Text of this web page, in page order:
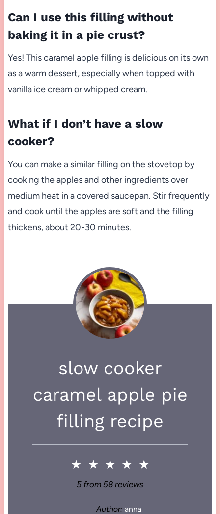
Can I use this filling without
baking it in a pie crust?
Yes! This caramel apple filling is delicious on its own
as a warm dessert, especially when topped with
vanilla ice cream or whipped cream.
What if I don’t have a slow
cooker?
You can make a similar filling on the stovetop by
cooking the apples and other ingredients over
medium heat in a covered saucepan. Stir frequently
and cook until the apples are soft and the filling
thickens, about 20-30 minutes.
slow cooker
caramel apple pie
filling recipe
★ ★ ★ ★ ★
5 from 58 reviews
Author: anna